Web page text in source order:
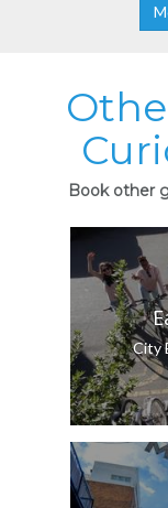
Book other
City